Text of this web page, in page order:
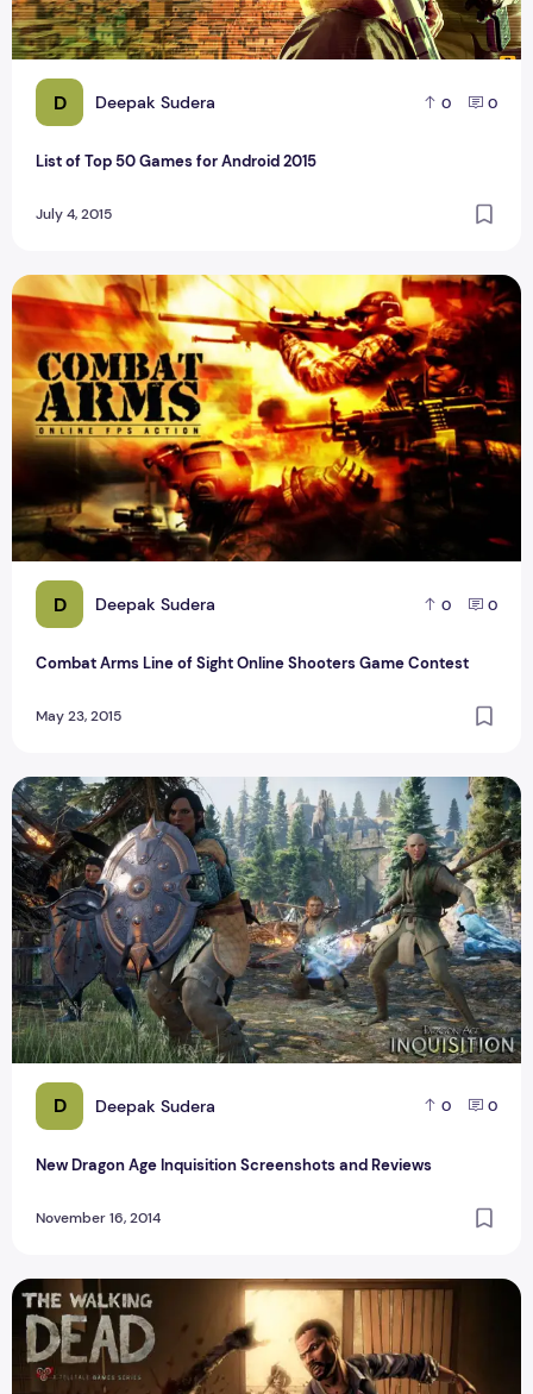
D Deepak Sudera 0 0
List of Top 50 Games for Android 2015
July 4, 2015
D Deepak Sudera 0 0
Combat Arms Line of Sight Online Shooters Game Contest
May 23, 2015
Combat Arms Line of Sight Online Shooters Game Contest
D Deepak Sudera 0 0
New Dragon Age Inquisition Screenshots and Reviews
November 16, 2014
New Dragon Age Inquisition Screenshots and Reviews
The Best Zombie Dead Game For Android